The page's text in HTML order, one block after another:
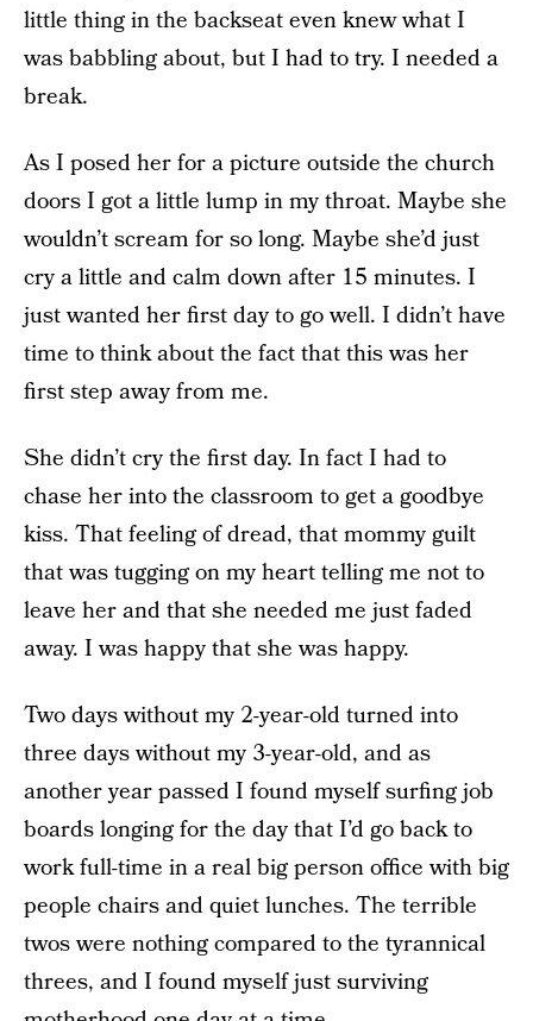
little thing in the backseat even knew what I
was babbling about, but I had to try. I needed a
break.
As I posed her for a picture outside the church
doors I got a little lump in my throat. Maybe she
wouldn’t scream for so long. Maybe she’d just
cry a little and calm down after 15 minutes. I
just wanted her first day to go well. I didn’t have
time to think about the fact that this was her
first step away from me.
She didn’t cry the first day. In fact I had to
chase her into the classroom to get a goodbye
kiss. That feeling of dread, that mommy guilt
that was tugging on my heart telling me not to
leave her and that she needed me just faded
away. I was happy that she was happy.
Two days without my 2-year-old turned into
three days without my 3-year-old, and as
another year passed I found myself surfing job
boards longing for the day that I’d go back to
work full-time in a real big person office with big
people chairs and quiet lunches. The terrible
twos were nothing compared to the tyrannical
threes, and I found myself just surviving